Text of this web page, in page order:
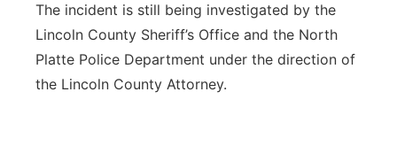
The incident is still being investigated by the
Lincoln County Sheriff’s Office and the North
Platte Police Department under the direction of
the Lincoln County Attorney.